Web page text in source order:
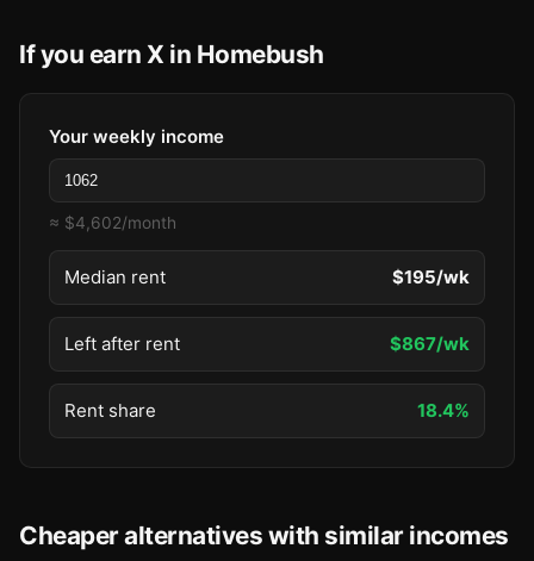
If you earn X in Homebush
Your weekly income
≈ $4,602/month
Median rent $195/wk
Left after rent $867/wk
Rent share 18.4%
Cheaper alternatives with similar incomes